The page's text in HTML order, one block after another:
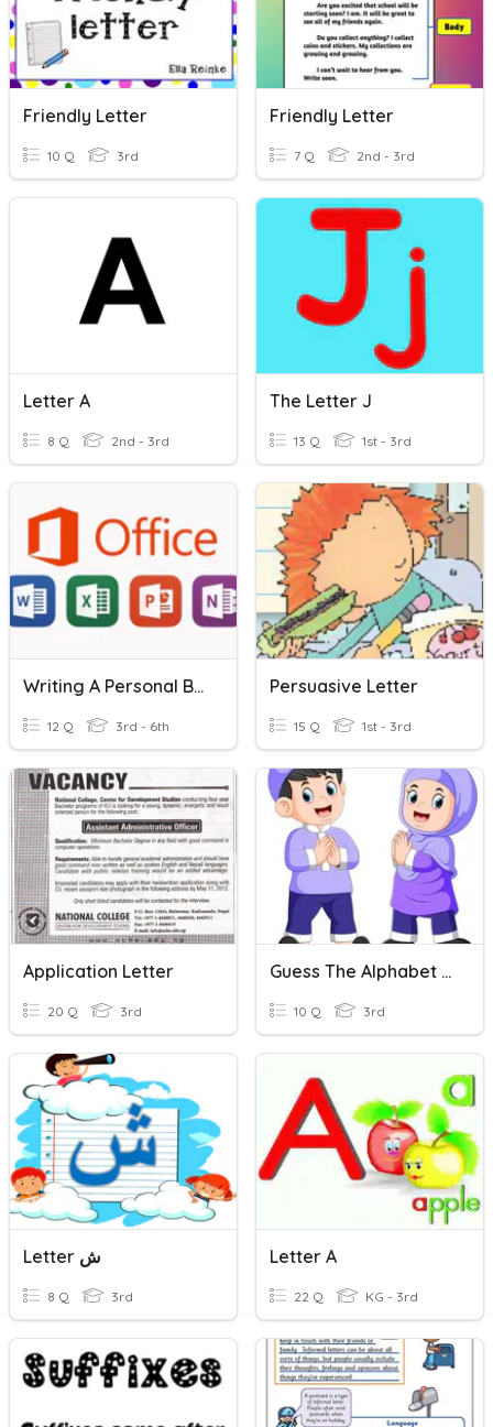
Friendly Letter
10 Q 3rd
Friendly Letter
7 Q 2nd - 3rd
Letter A
8 Q 2nd - 3rd
The Letter J
13 Q 1st - 3rd
Writing A Personal Business Letter
12 Q 3rd - 6th
Persuasive Letter
15 Q 1st - 3rd
Application Letter
20 Q 3rd
Guess The Alphabet Letter
10 Q 3rd
Letter ش
8 Q 3rd
Letter A
22 Q KG - 3rd